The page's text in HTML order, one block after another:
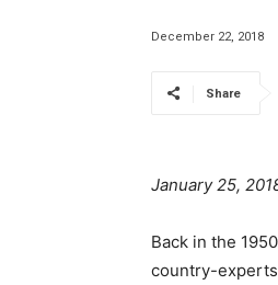
December 22, 2018
Share
January 25,
Back in the
country-